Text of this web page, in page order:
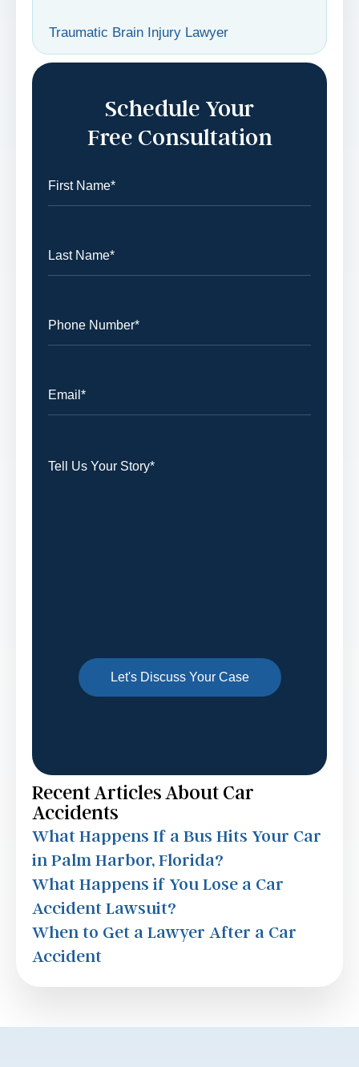
Traumatic Brain Injury Lawyer
Schedule Your
Free Consultation
Recent Articles About Car
Accidents
What Happens If a Bus Hits Your Car
in Palm Harbor, Florida?
What Happens if You Lose a Car
Accident Lawsuit?
When to Get a Lawyer After a Car
Accident